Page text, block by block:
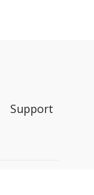
Support